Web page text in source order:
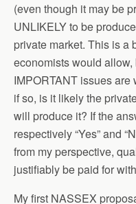
(even though it may be
UNLIKELY to be
private market. This is a
economists would
IMPORTANT issues
if so, is it likely the
will produce it? If the
respectively “Yes” and
from my perspective,
justifiably be paid for
My first NASSEX